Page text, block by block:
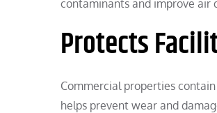
contaminants and improve air
Protects
Commercial properties
helps prevent wear and